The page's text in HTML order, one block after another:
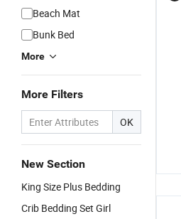
Beach Mat
Bunk Bed
More
More Filters
OK
New Section
King Size Plus Bedding
Crib Bedding Set Girl